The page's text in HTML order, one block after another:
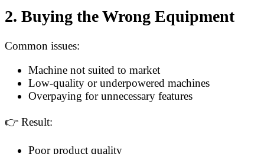
2. Buying the Wrong Equipment
Common issues:
Machine not suited to market
Low-quality or underpowered machines
Overpaying for unnecessary features
👉 Result:
Poor product quality